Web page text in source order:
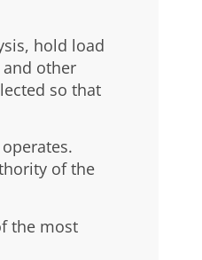
hold load
other
so that
of the
the most